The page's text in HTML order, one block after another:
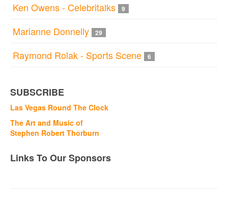
Ken Owens - Celebritalks 9
Marianne Donnelly 29
Raymond Rolak - Sports Scene 6
SUBSCRIBE
Las Vegas Round The Clock
The Art and Music of
Stephen Robert Thorburn
Links To Our Sponsors